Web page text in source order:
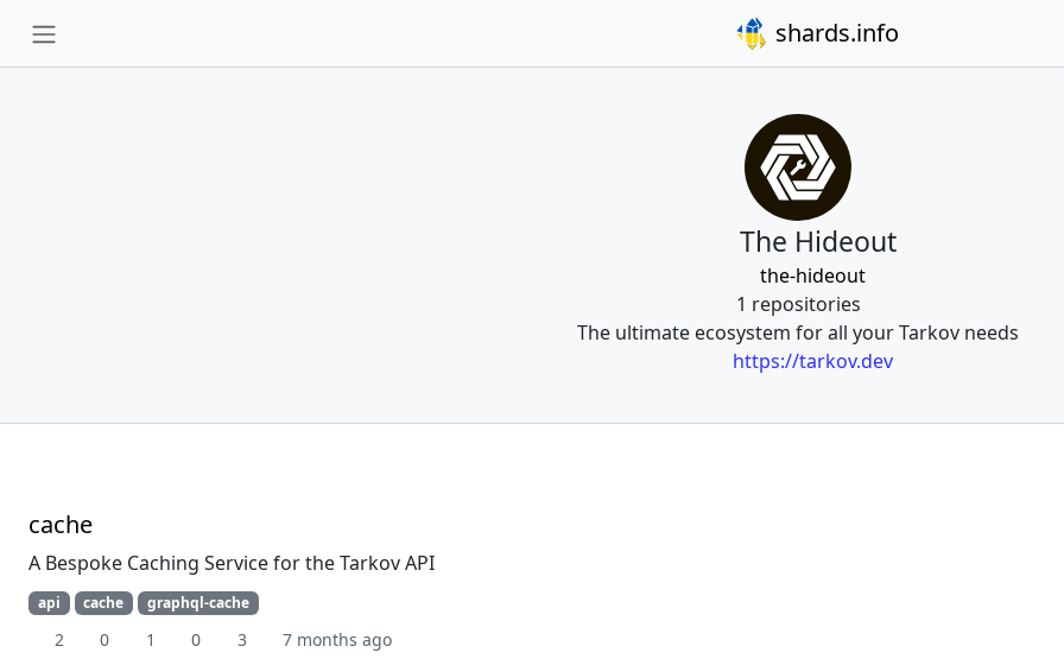
shards.info
The Hideout
the-hideout
1 repositories
The ultimate ecosystem for all your Tarkov needs
https://tarkov.dev
cache
A Bespoke Caching Service for the Tarkov API
api cache graphql-cache
2 0 1 0 3 7 months ago